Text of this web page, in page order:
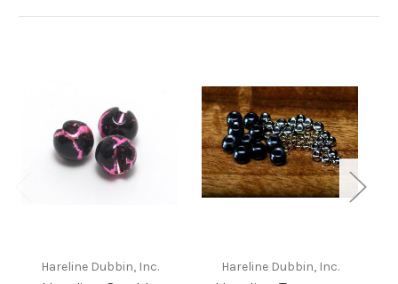
Hareline Dubbin, Inc. Hareline Dubbin, Inc.